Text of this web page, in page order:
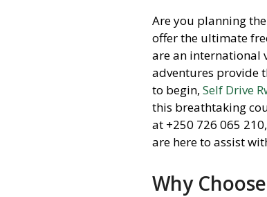
Are you planning
offer the ultimate
are an international
adventures provide
to begin,Self Drive
this breathtaking
at +250 726 065
are here to assist
Why